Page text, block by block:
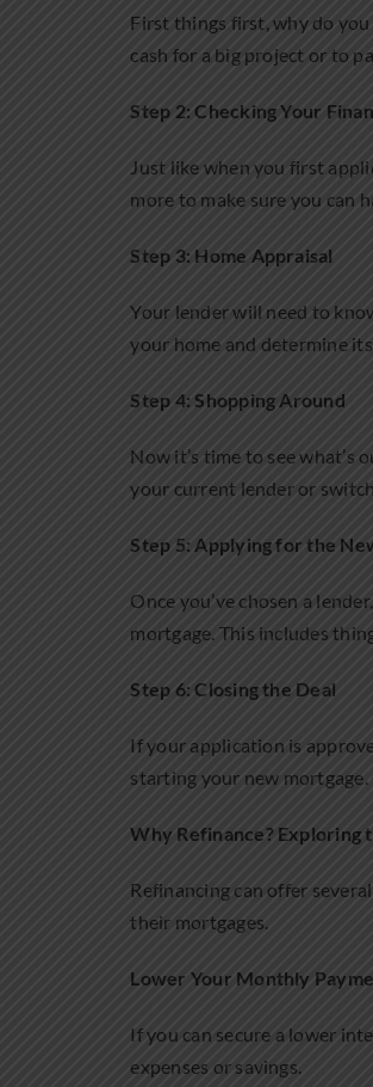
First things first, why do
cash for a big project or to
Step 2: Checking Your
Just like when you first
more to make sure you can
Step 3: Home Appraisal
Your lender will need to
your home and determine
Step 4: Shopping Around
Now it’s time to see
your current lender or
Step 5: Applying for the
Once you’ve chosen a
mortgage. This includes
Step 6: Closing the Deal
If your application is
starting your new mortgage.
Why Refinance? Exploring
Refinancing can offer
their mortgages.
Lower Your Monthly
If you can secure a lower
expenses or savings.